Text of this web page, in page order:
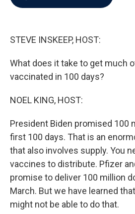
STEVE INSKEEP, HOST:
What does it take to get much
vaccinated in 100 days?
NOEL KING, HOST:
President Biden promised 100
first 100 days. That is an
that also involves supply. You
vaccines to distribute. Pfizer
promise to deliver 100 million
March. But we have learned
might not be able to do that.